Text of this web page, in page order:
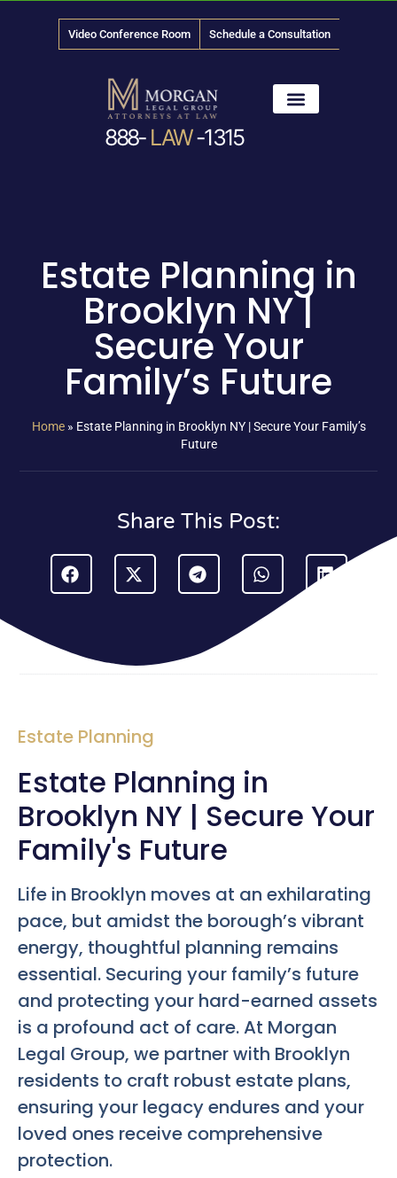
Video Conference Room Schedule a Consultation
888- LAW-1315
Estate Planning in
Brooklyn NY |
Secure Your
Family’s Future
Home» Estate Planning in Brooklyn NY | Secure Your Family’s
Future
Share This Post:
Estate Planning
Estate Planning in
Brooklyn NY | Secure Your
Family's Future
Life in Brooklyn moves at an exhilarating
pace, but amidst the borough’s vibrant
energy, thoughtful planning remains
essential. Securing your family’s future
and protecting your hard-earned assets
is a profound act of care. At Morgan
Legal Group, we partner with Brooklyn
residents to craft robust estate plans,
ensuring your legacy endures and your
loved ones receive comprehensive
protection.